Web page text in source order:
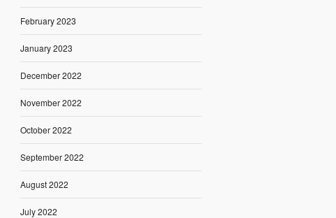
February 2023
January 2023
December 2022
November 2022
October 2022
September 2022
August 2022
July 2022